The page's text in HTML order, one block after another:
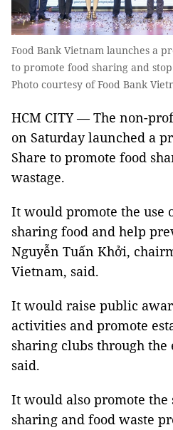
Food Bank Vietnam launches a
to promote food sharing and
Photo courtesy of Food Bank
HCM CITY — The non-
on Saturday launched a
Share to promote food
wastage.
It would promote the use
sharing food and help
Nguyễn Tuấn Khởi,
Vietnam, said.
It would raise public
activities and promote
sharing clubs through the
said.
It would also promote the
sharing and food waste